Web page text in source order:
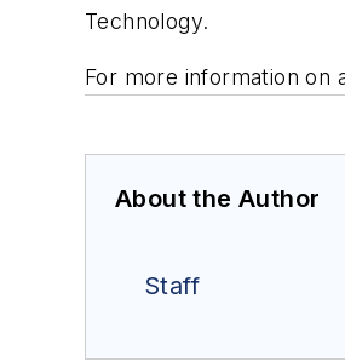
Technology.
For more information on
About the Author
Staff